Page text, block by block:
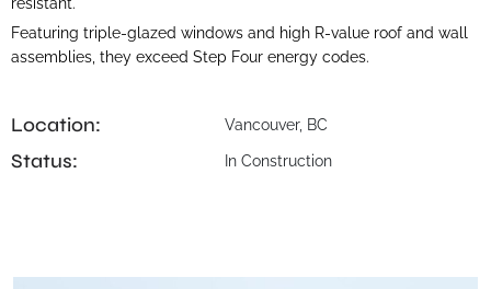
Featuring triple-glazed windows and high R-value roof and wall
assemblies, they exceed Step Four energy codes.
Location: Vancouver, BC
Status: In Construction